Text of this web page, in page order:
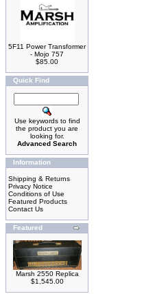
5F11 Power Transformer
- Mojo 757
$85.00
Quick Find
Use keywords to find
the product you are
looking for.
Advanced Search
Information
Shipping & Returns
Privacy Notice
Conditions of Use
Featured Products
Contact Us
Featured
Marsh 2550 Replica
$1,545.00